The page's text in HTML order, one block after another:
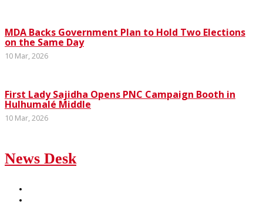
MDA Backs Government Plan to Hold Two Elections
on the Same Day
10 Mar, 2026
First Lady Sajidha Opens PNC Campaign Booth in
Hulhumalé Middle
10 Mar, 2026
News Desk